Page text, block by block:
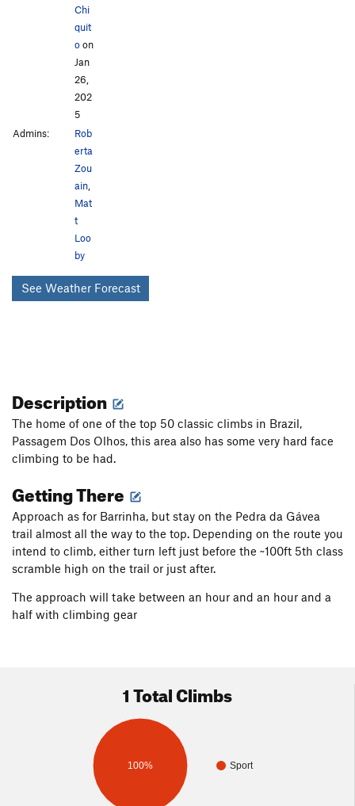
Chi
quit
oon
Jan
26,
202
5
Admins:
Rob
erta
Zou
ain,
Mat
t
Loo
by
See Weather Forecast
Description
The home of one of the top 50 classic climbs in Brazil,
Passagem Dos Olhos, this area also has some very hard face
climbing to be had.
Getting There
Approach as for Barrinha, but stay on the Pedra da Gávea
trail almost all the way to the top. Depending on the route you
intend to climb, either turn left just before the ~100ft 5th class
scramble high on the trail or just after.
The approach will take between an hour and an hour and a
half with climbing gear
1 Total Climbs
Sport
100%